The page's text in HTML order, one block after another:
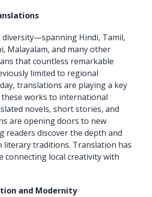
diversity—spanning Hindi, Tamil,
Malayalam, and many other
that countless remarkable
limited to regional
translations are playing a key
works to international
novels, short stories, and
are opening doors to new
readers discover the depth and
literary traditions. Translation has
connecting local creativity with
and Modernity